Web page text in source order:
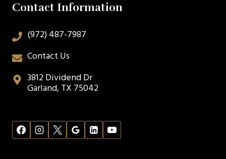
Contact Information
(972) 487-7987
Contact Us
3812 Dividend Dr
Garland, TX 75042